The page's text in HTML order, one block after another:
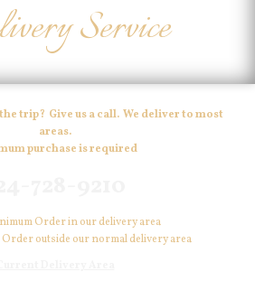
Service
trip? Give us a call. We deliver to most
areas.
purchase is required
Order in our delivery area
outside our normal delivery area